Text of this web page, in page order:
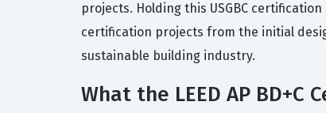
projects. Holding this USGBC
certification projects from the initial
sustainable building industry.
What the LEED AP BD+C